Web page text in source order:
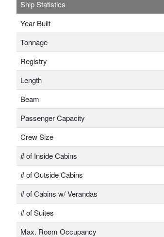
Ship Statistics
Year Built
Tonnage
Registry
Length
Beam
Passenger Capacity
Crew Size
# of Inside Cabins
# of Outside Cabins
# of Cabins w/ Verandas
# of Suites
Max. Room Occupancy